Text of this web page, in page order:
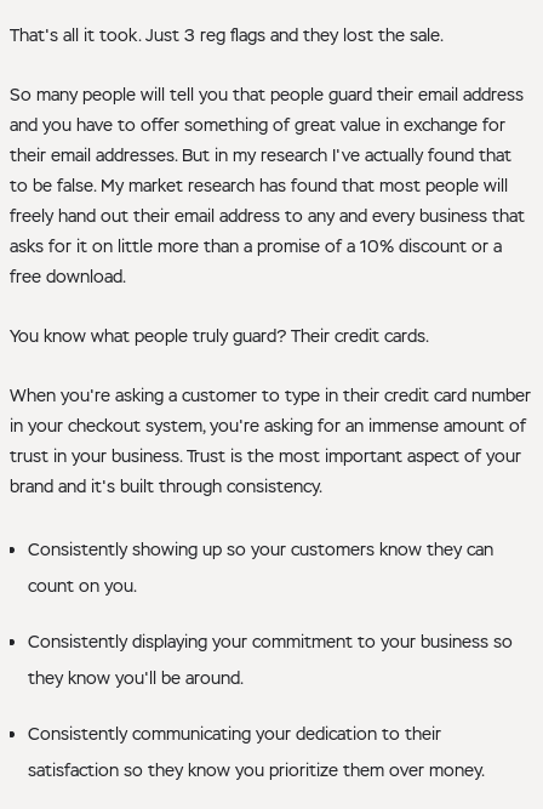
That's all it took. Just 3 reg flags and they lost the sale.
So many people will tell you that people guard their email address
and you have to offer something of great value in exchange for
their email addresses. But in my research I've actually found that
to be false. My market research has found that most people will
freely hand out their email address to any and every business that
asks for it on little more than a promise of a 10% discount or a
free download.
You know what people truly guard? Their credit cards.
When you're asking a customer to type in their credit card number
in your checkout system, you're asking for an immense amount of
trust in your business. Trust is the most important aspect of your
brand and it's built through consistency.
Consistently showing up so your customers know they can
count on you.
Consistently displaying your commitment to your business so
they know you'll be around.
Consistently communicating your dedication to their
satisfaction so they know you prioritize them over money.